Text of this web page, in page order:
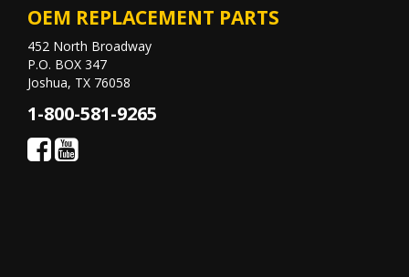
OEM REPLACEMENT PARTS
452 North Broadway
P.O. BOX 347
Joshua, TX 76058
1-800-581-9265